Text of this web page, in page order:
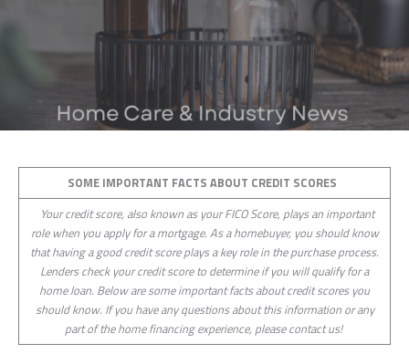
SOME IMPORTANT FACTS ABOUT CREDIT SCORES
Your credit score, also known as your FICO Score, plays an important
role when you apply for a mortgage. As a homebuyer, you should know
that having a good credit score plays a key role in the purchase process.
Lenders check your credit score to determine if you will qualify for a
home loan. Below are some important facts about credit scores you
should know. If you have any questions about this information or any
part of the home financing experience, please contact us!